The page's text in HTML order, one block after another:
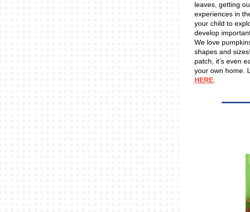
leaves, getting
experiences in
your child to
develop
We love
shapes and
patch, it’s even
your own home.
HERE